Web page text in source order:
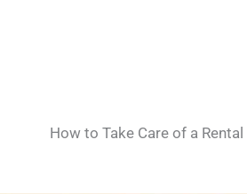
How to Take Care of a